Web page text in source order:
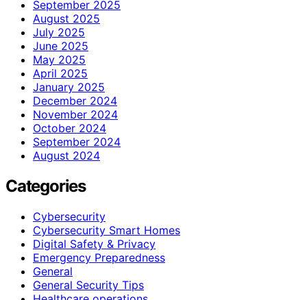
September 2025
August 2025
July 2025
June 2025
May 2025
April 2025
January 2025
December 2024
November 2024
October 2024
September 2024
August 2024
Categories
Cybersecurity
Cybersecurity Smart Homes
Digital Safety & Privacy
Emergency Preparedness
General
General Security Tips